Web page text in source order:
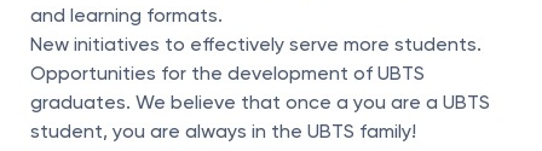
and learning formats.
New initiatives to effectively serve more students.
Opportunities for the development of UBTS
graduates. We believe that once a you are a UBTS
student, you are always in the UBTS family!